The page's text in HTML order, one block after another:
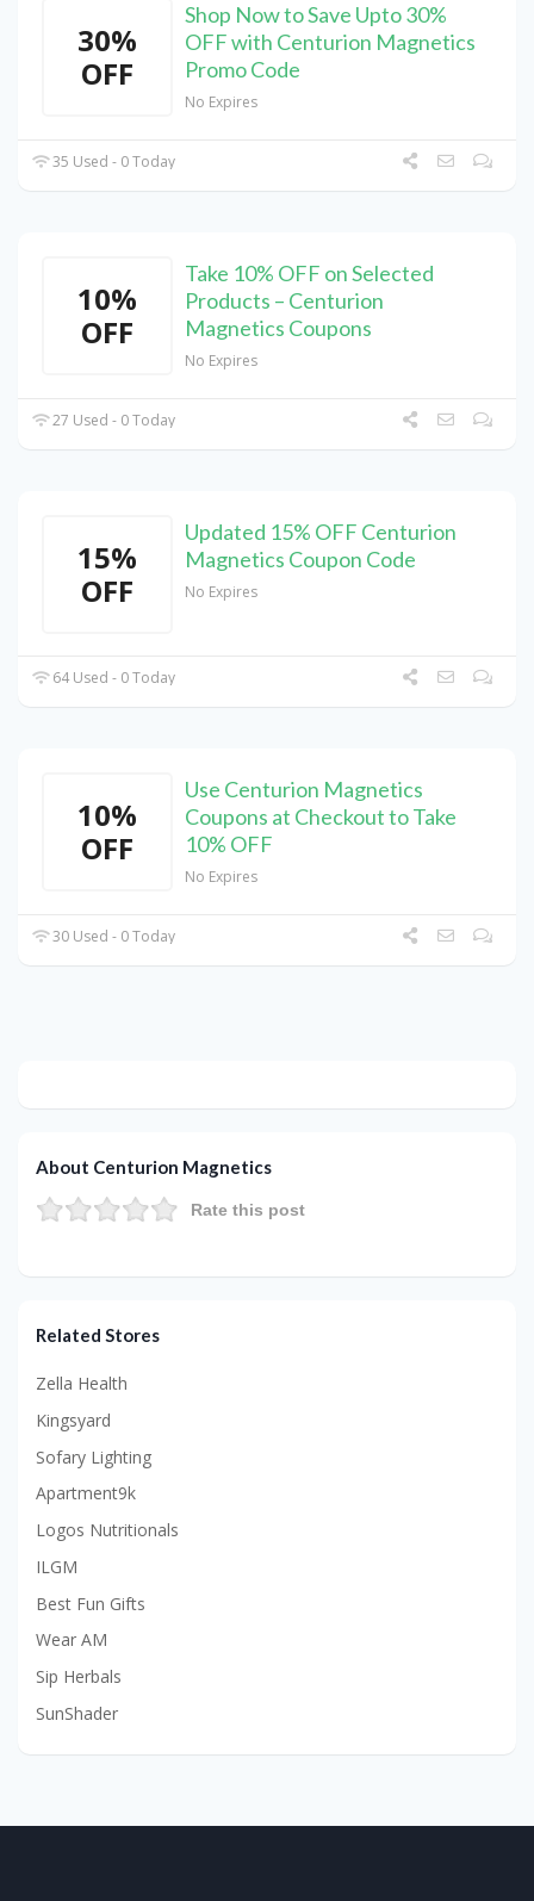
30%
OFF
Shop Now to Save Upto 30%
OFF with Centurion Magnetics
Promo Code
No Expires
35 Used - 0 Today
10%
OFF
Take 10% OFF on Selected
Products – Centurion
Magnetics Coupons
No Expires
27 Used - 0 Today
15%
OFF
Updated 15% OFF Centurion
Magnetics Coupon Code
No Expires
64 Used - 0 Today
10%
OFF
Use Centurion Magnetics
Coupons at Checkout to Take
10% OFF
No Expires
30 Used - 0 Today
About Centurion Magnetics
Rate this post
Related Stores
Zella Health
Kingsyard
Sofary Lighting
Apartment9k
Logos Nutritionals
ILGM
Best Fun Gifts
Wear AM
Sip Herbals
SunShader